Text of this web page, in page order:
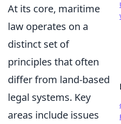
At its core, maritime
law operates on a
distinct set of
principles that often
differ from land-based
legal systems. Key
areas include issues